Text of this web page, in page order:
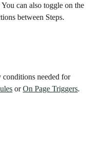
can also toggle on the
between Steps.
conditions needed for
or On Page Triggers.